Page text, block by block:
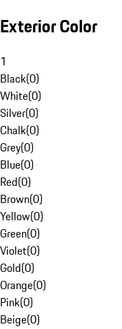
Exterior Color
1
Black(0)
White(0)
Silver(0)
Chalk(0)
Grey(0)
Blue(0)
Red(0)
Brown(0)
Yellow(0)
Green(0)
Violet(0)
Gold(0)
Orange(0)
Pink(0)
Beige(0)